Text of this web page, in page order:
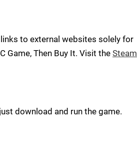
to external websites solely for
Game, Then Buy It. Visit the Steam
download and run the game.